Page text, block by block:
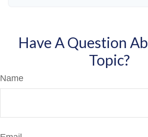
Have A Question
Topic?
Name